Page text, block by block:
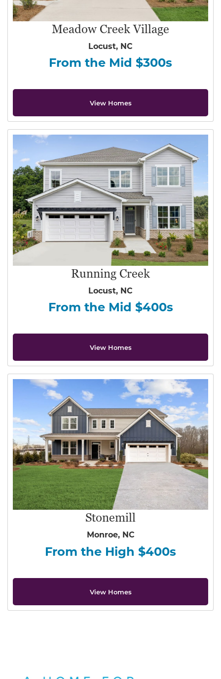
Meadow Creek Village
Locust, NC
From the Mid $300s
View Homes
Running Creek
Locust, NC
From the Mid $400s
View Homes
Stonemill
Monroe, NC
From the High $400s
View Homes